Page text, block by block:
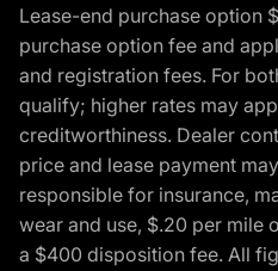
Lease-end purchase option
purchase option fee and
and registration fees. For
qualify; higher rates may
creditworthiness. Dealer
price and lease payment
responsible for insurance,
wear and use, $.20 per mile
a $400 disposition fee. All